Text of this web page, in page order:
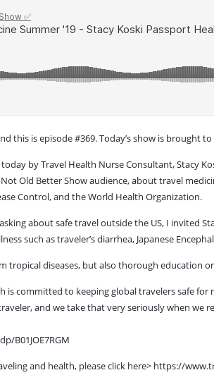
this is episode #369. Today’s show is brought
by Travel Health Nurse Consultant, Stacy
Old Better Show audience, about travel
Control, and the World Health Organization.
about safe travel outside the US, I invited
such as traveler’s diarrhea, Japanese
tropical diseases, but also thorough education
is committed to keeping global travelers safe
and we take that very seriously when we
B01JOE7RGM
and health, please click here> https://